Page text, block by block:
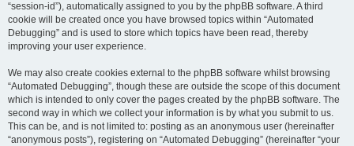
“session-id”), automatically assigned to you by the phpBB software. A third
cookie will be created once you have browsed topics within “Automated
Debugging” and is used to store which topics have been read, thereby
improving your user experience.
We may also create cookies external to the phpBB software whilst browsing
“Automated Debugging”, though these are outside the scope of this document
which is intended to only cover the pages created by the phpBB software. The
second way in which we collect your information is by what you submit to us.
This can be, and is not limited to: posting as an anonymous user (hereinafter
“anonymous posts”), registering on “Automated Debugging” (hereinafter “your